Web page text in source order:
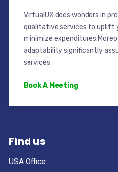
VirtualUX does wonders in
qualitative services to uplift
minimize
adaptability significantly
services.
Book A Meeting
Find us
USA Office: